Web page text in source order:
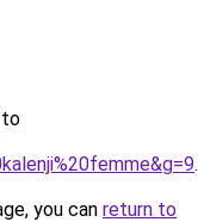
to
.
you can return to